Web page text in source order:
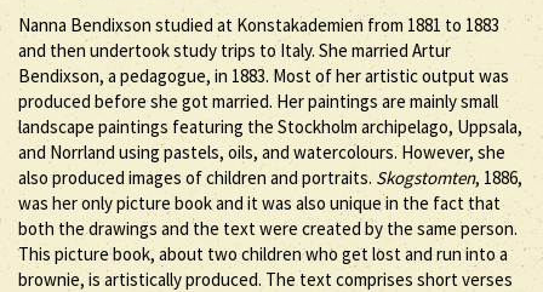
Nanna Bendixson studied at Konstakademien from 1881 to 1883
and then undertook study trips to Italy. She married Artur
Bendixson, a pedagogue, in 1883. Most of her artistic output was
produced before she got married. Her paintings are mainly small
landscape paintings featuring the Stockholm archipelago, Uppsala,
and Norrland using pastels, oils, and watercolours. However, she
also produced images of children and portraits. Skogstomten, 1886,
was her only picture book and it was also unique in the fact that
both the drawings and the text were created by the same person.
This picture book, about two children who get lost and run into a
brownie, is artistically produced. The text comprises short verses